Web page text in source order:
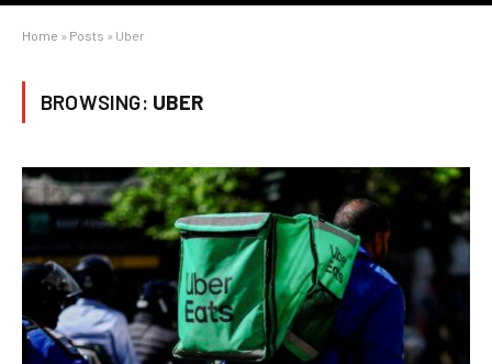
Home » Posts » Uber
BROWSING: UBER